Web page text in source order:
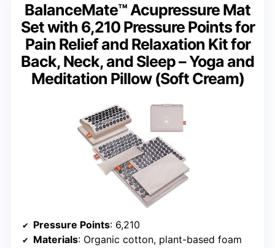
BalanceMate™ Acupressure Mat
Set with 6,210 Pressure Points for
Pain Relief and Relaxation Kit for
Back, Neck, and Sleep – Yoga and
Meditation Pillow (Soft Cream)
Pressure Points: 6,210
Materials: Organic cotton, plant-based foam